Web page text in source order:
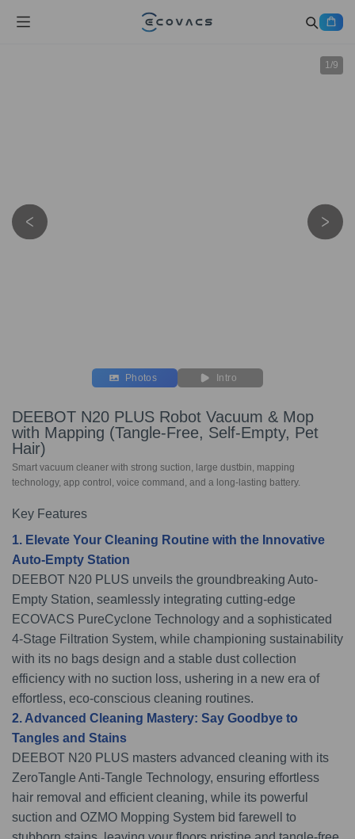
1/9
Photos Intro
DEEBOT N20 PLUS Robot Vacuum & Mop
with Mapping (Tangle-Free, Self-Empty, Pet
Hair)
Smart vacuum cleaner with strong suction, large dustbin, mapping
technology, app control, voice command, and a long-lasting battery.
Key Features
1. Elevate Your Cleaning Routine with the Innovative
Auto-Empty Station
DEEBOT N20 PLUS unveils the groundbreaking Auto-
Empty Station, seamlessly integrating cutting-edge
ECOVACS PureCyclone Technology and a sophisticated
4-Stage Filtration System, while championing sustainability
with its no bags design and a stable dust collection
efficiency with no suction loss, ushering in a new era of
effortless, eco-conscious cleaning routines.
2. Advanced Cleaning Mastery: Say Goodbye to
Tangles and Stains
DEEBOT N20 PLUS masters advanced cleaning with its
ZeroTangle Anti-Tangle Technology, ensuring effortless
hair removal and efficient cleaning, while its powerful
suction and OZMO Mopping System bid farewell to